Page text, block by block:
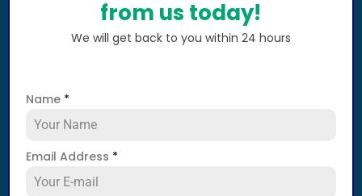
from us today!
We will get back to you within 24 hours
Name *
Email Address *